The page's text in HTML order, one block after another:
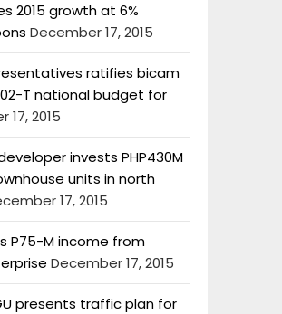
2015 growth at 6%
December 17, 2015
ratifies bicam
T national budget for
17, 2015
invests PHP430M
units in north
17, 2015
P75-M income from
December 17, 2015
presents traffic plan for